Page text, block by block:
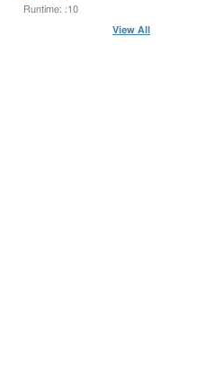
Runtime: :10
View All